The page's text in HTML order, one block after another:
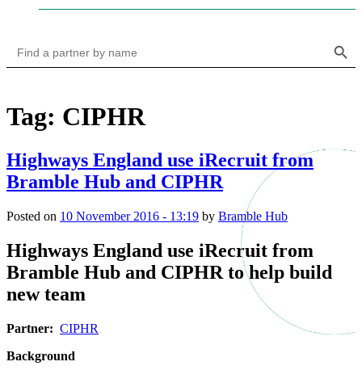
for:
Tag: CIPHR
Highways England use iRecruit from
Bramble Hub and CIPHR
Posted on 10 November 2016 - 13:19 by Bramble Hub
Highways England use iRecruit from
Bramble Hub and CIPHR to help build
new team
Partner: CIPHR
Background